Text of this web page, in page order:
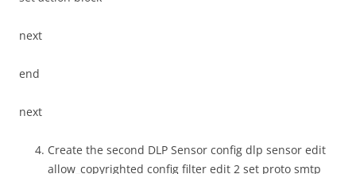
next
end
next
Create the second DLP Sensor config dlp sensor edit
allow_copyrighted config filter edit 2 set proto smtp